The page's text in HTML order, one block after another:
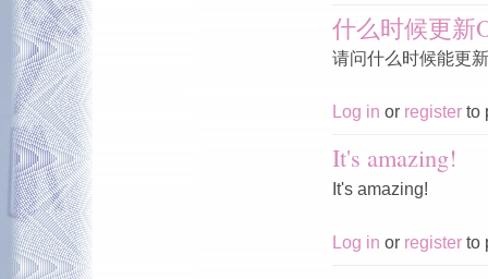
什么时候更新
请问什么时候能更
Log in or register to
It's amazing!
It's amazing!
Log in or register to